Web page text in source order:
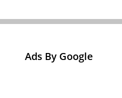
Ads By Google